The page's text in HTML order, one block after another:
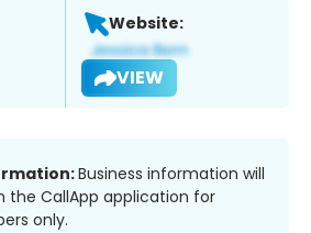
Website:
VIEW
Business information will
the CallApp application for
only.